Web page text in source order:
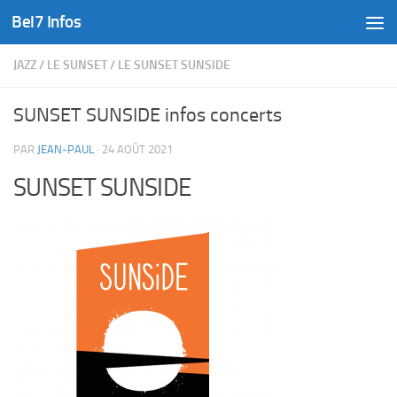
Skip to content
Bel7 Infos
JAZZ/ LE SUNSET/ LE SUNSET SUNSIDE
SUNSET SUNSIDE infos concerts
PAR JEAN-PAUL · 24 AOÛT 2021
SUNSET SUNSIDE